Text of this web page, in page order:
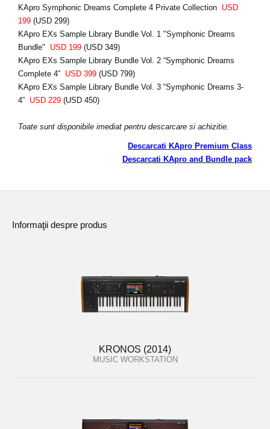
KApro Symphonic Dreams Complete 4 Private Collection USD
199 (USD 299)
KApro EXs Sample Library Bundle Vol. 1 "Symphonic Dreams
Bundle" USD 199 (USD 349)
KApro EXs Sample Library Bundle Vol. 2 “Symphonic Dreams
Complete 4” USD 399 (USD 799)
KApro EXs Sample Library Bundle Vol. 3 “Symphonic Dreams 3-
4” USD 229 (USD 450)
Toate sunt disponibile imediat pentru descarcare si achizitie.
Descarcati KApro Premium Class
Descarcati KApro and Bundle pack
Informaţii despre produs
KRONOS (2014)
MUSIC WORKSTATION